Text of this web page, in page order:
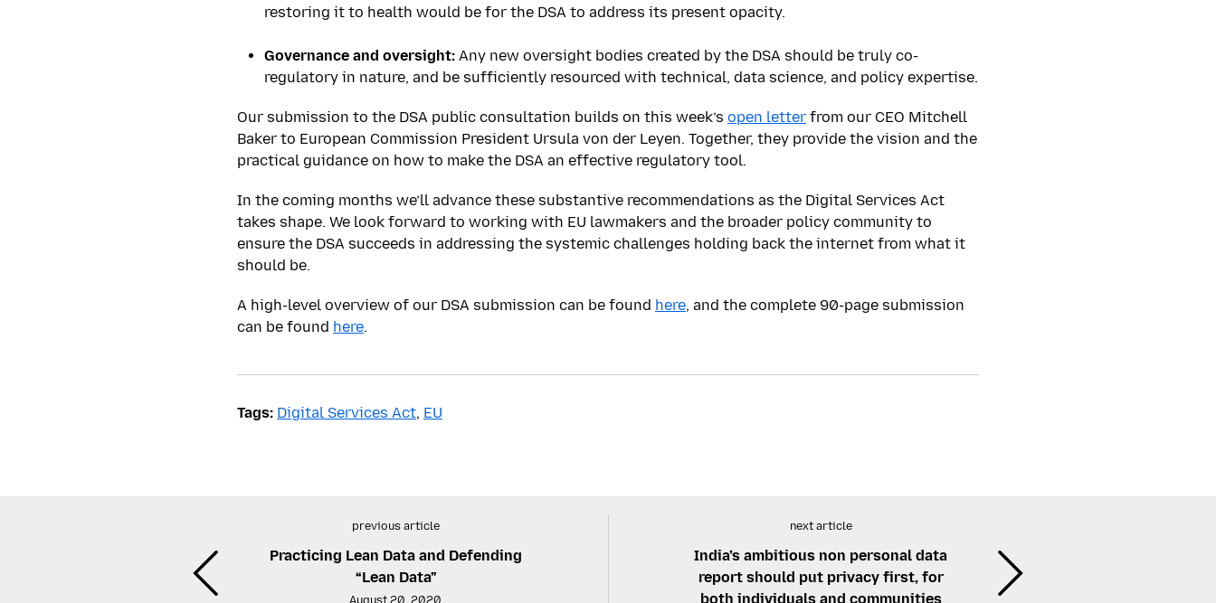
restoring it to health would be for the DSA to address its present opacity.
Governance and oversight: Any new oversight bodies created by the DSA should be truly co-
regulatory in nature, and be sufficiently resourced with technical, data science, and policy expertise.
Our submission to the DSA public consultation builds on this week’s open letter from our CEO Mitchell
Baker to European Commission President Ursula von der Leyen. Together, they provide the vision and the
practical guidance on how to make the DSA an effective regulatory tool.
In the coming months we’ll advance these substantive recommendations as the Digital Services Act
takes shape. We look forward to working with EU lawmakers and the broader policy community to
ensure the DSA succeeds in addressing the systemic challenges holding back the internet from what it
should be.
A high-level overview of our DSA submission can be found here, and the complete 90-page submission
can be found here.
Tags: Digital Services Act, EU
previous article
Practicing Lean Data and Defending
“Lean Data”
August 20, 2020
next article
India’s ambitious non personal data
report should put privacy first, for
both individuals and communities